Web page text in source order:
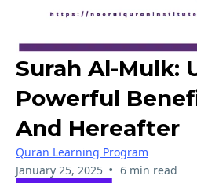
Surah Al-Mulk:
Powerful
And Hereafter
Quran Learning Program
January 25, 2025 • 6 min read